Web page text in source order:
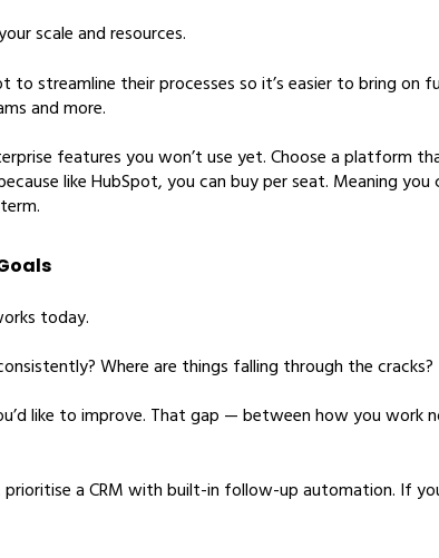
scale and resources.
to streamline their processes so it’s easier to bring
and more.
features you won’t use yet. Choose a platform
like HubSpot, you can buy per seat. Meaning
today.
Where are things falling through the cracks?
like to improve. That gap — between how you
a CRM with built-in follow-up automation. If